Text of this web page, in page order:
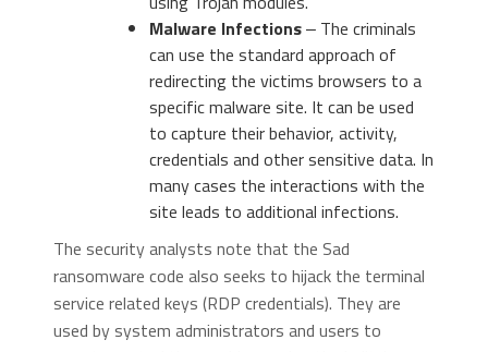
Malware Infections‒ The criminals
can use the standard approach of
redirecting the victims browsers to a
specific malware site. It can be used
to capture their behavior, activity,
credentials and other sensitive data. In
many cases the interactions with the
site leads to additional infections.
The security analysts note that the Sad
ransomware code also seeks to hijack the terminal
service related keys (RDP credentials). They are
used by system administrators and users to